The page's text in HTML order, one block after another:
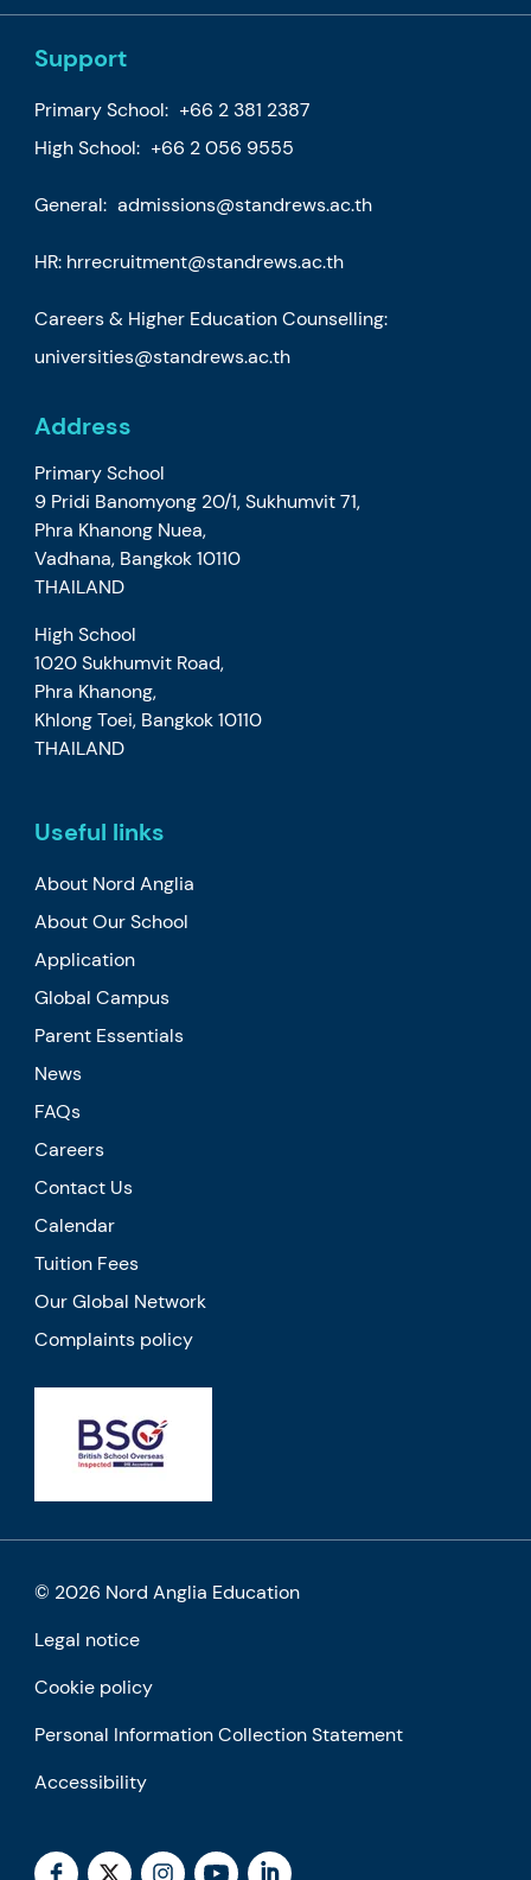
Support
Primary School: +66 2 381 2387
High School: +66 2 056 9555
General: admissions@standrews.ac.th
HR: hrrecruitment@standrews.ac.th
Careers & Higher Education Counselling:
universities@standrews.ac.th
Address
Primary School
9 Pridi Banomyong 20/1, Sukhumvit 71,
Phra Khanong Nuea,
Vadhana, Bangkok 10110
THAILAND
High School
1020 Sukhumvit Road,
Phra Khanong,
Khlong Toei, Bangkok 10110
THAILAND
Useful links
About Nord Anglia
About Our School
Application
Global Campus
Parent Essentials
News
FAQs
Careers
Contact Us
Calendar
Tuition Fees
Our Global Network
Complaints policy
© 2026 Nord Anglia Education
Legal notice
Cookie policy
Personal Information Collection Statement
Accessibility